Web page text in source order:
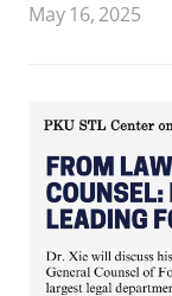
May 16, 2025